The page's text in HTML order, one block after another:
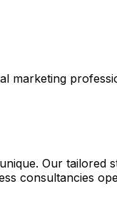
marketing
Our tailored
consultancies